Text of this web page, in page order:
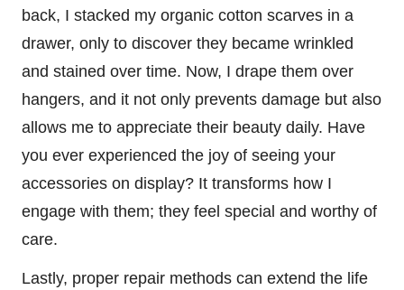
back, I stacked my organic cotton scarves in a
drawer, only to discover they became wrinkled
and stained over time. Now, I drape them over
hangers, and it not only prevents damage but also
allows me to appreciate their beauty daily. Have
you ever experienced the joy of seeing your
accessories on display? It transforms how I
engage with them; they feel special and worthy of
care.
Lastly, proper repair methods can extend the life